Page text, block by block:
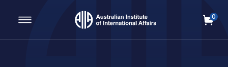
Main Navigation
0